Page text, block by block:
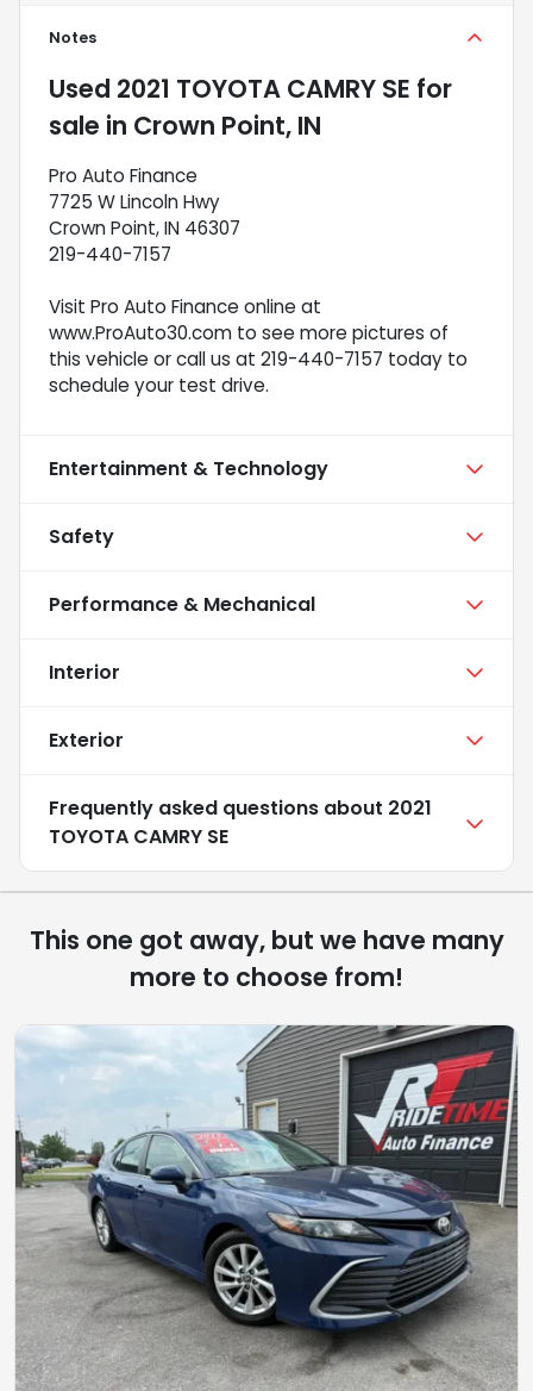
Notes
Used 2021 TOYOTA CAMRY SE for
sale in Crown Point, IN
Pro Auto Finance
7725 W Lincoln Hwy
Crown Point, IN 46307
219-440-7157
Visit Pro Auto Finance online at
www.ProAuto30.com to see more pictures of
this vehicle or call us at 219-440-7157 today to
schedule your test drive.
Entertainment & Technology
Safety
Performance & Mechanical
Interior
Exterior
Frequently asked questions about 2021
TOYOTA CAMRY SE
This one got away, but we have many
more to choose from!